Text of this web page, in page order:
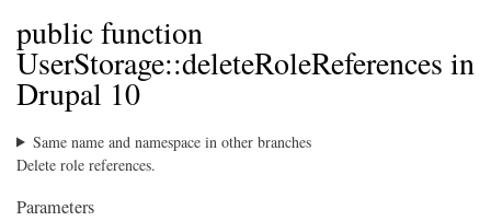
public function
UserStorage::deleteRoleReferences in
Drupal 10
Same name and namespace in other branches
Delete role references.
Parameters